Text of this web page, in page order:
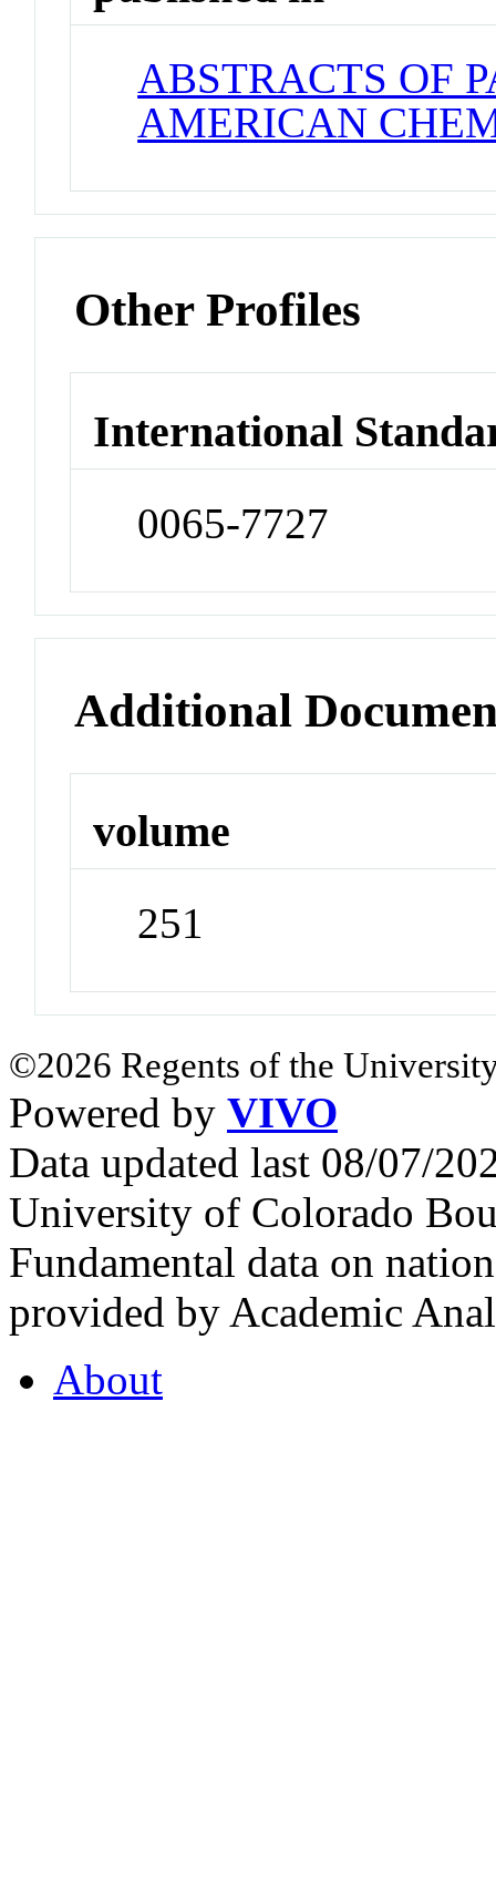
ABSTRACTS OF
AMERICAN
Other Profiles
International
0065-7727
Additional
volume
251
©2026 Regents of the
Powered by VIVO
Data updated last 08/07/
University of Colorado
Fundamental data on
provided by Academic
About